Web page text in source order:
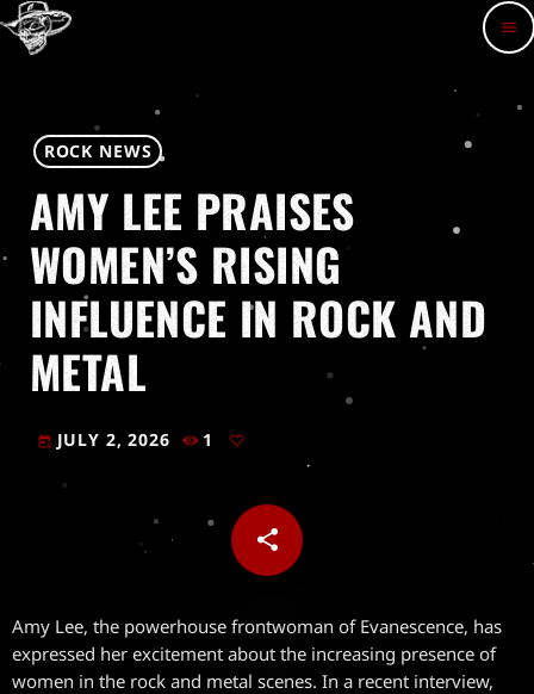
menu
ROCK NEWS
AMY LEE PRAISES
WOMEN’S RISING
INFLUENCE IN ROCK AND
METAL
today JULY 2, 2026 1
share
email
Amy Lee, the powerhouse frontwoman of Evanescence, has
expressed her excitement about the increasing presence of
women in the rock and metal scenes. In a recent interview,